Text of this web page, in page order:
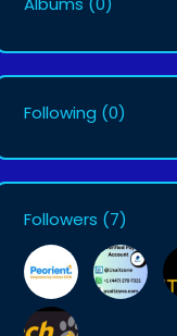
Following (0)
Followers (7)